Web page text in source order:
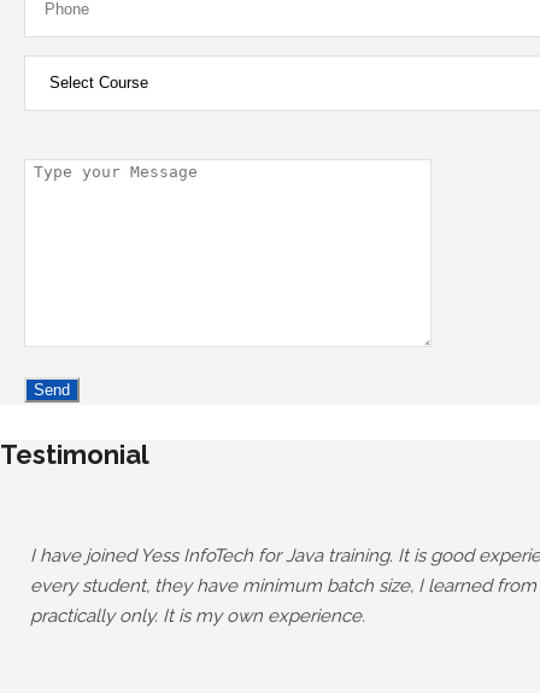
Testimonial
I have joined Yess InfoTech for Java training. It is good
every student, they have minimum batch size, I learned
practically only. It is my own experience.